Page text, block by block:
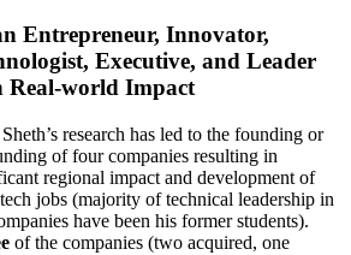
Entrepreneur, Innovator,
Executive, and Leader
Real-world Impact
research has led to the founding or
of four companies resulting in
regional impact and development of
jobs (majority of technical leadership in
have been his former students).
of the companies (two acquired, one